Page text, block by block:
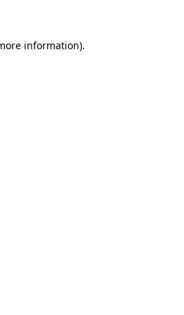
information).